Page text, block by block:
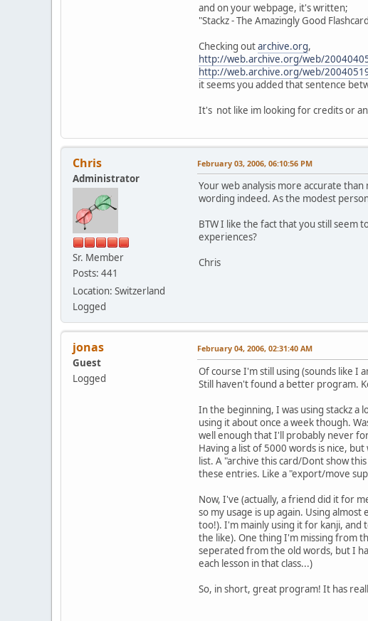
and on your webpage, it's written;
"Stackz - The Amazingly Good
Checking outarchive.org,
http://web.archive.org/web/
http://web.archive.org/web/
it seems you added that sentence
It's not like im looking for credits or
Chris
Administrator
Sr. Member
Posts: 441
Location: Switzerland
Logged
February 03, 2006, 06:10:56 PM
Your web analysis more accurate
wording indeed. As the modest
BTW I like the fact that you still seem
experiences?
Chris
jonas
Guest
Logged
February 04, 2006, 02:31:40 AM
Of course I'm still using (sounds like I
Still haven't found a better program.
In the beginning, I was using stackz
using it about once a week though.
well enough that I'll probably never
Having a list of 5000 words is nice,
list. A "archive this card/Dont show
these entries. Like a "export/move
Now, I've (actually, a friend did it for
so my usage is up again. Using
too!). I'm mainly using it for kanji, and
the like). One thing I'm missing from
seperated from the old words, but I
each lesson in that class...)
So, in short, great program! It has